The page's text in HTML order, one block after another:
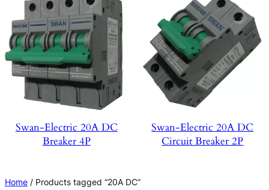
Swan-Electric 20A DC
Breaker 4P
Swan-Electric 20A DC
Circuit Breaker 2P
Home / Products tagged “20A DC”